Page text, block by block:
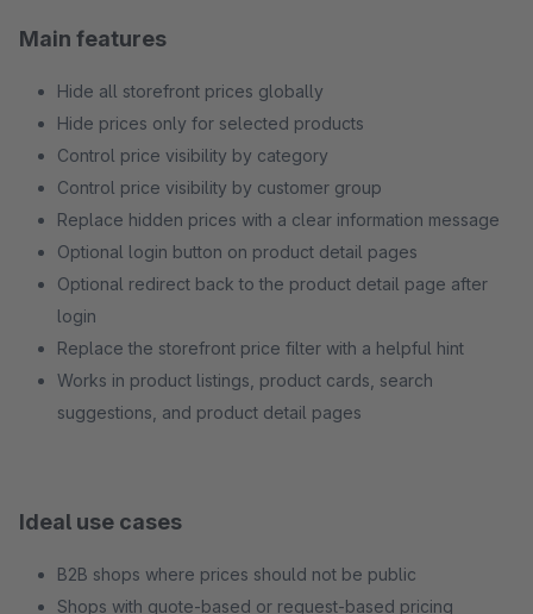
Main features
Hide all storefront prices globally
Hide prices only for selected products
Control price visibility by category
Control price visibility by customer group
Replace hidden prices with a clear information message
Optional login button on product detail pages
Optional redirect back to the product detail page after
login
Replace the storefront price filter with a helpful hint
Works in product listings, product cards, search
suggestions, and product detail pages
Ideal use cases
B2B shops where prices should not be public
Shops with quote-based or request-based pricing